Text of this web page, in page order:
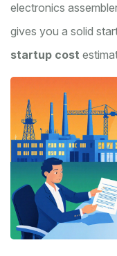
electronics
gives you a solid
startup cost